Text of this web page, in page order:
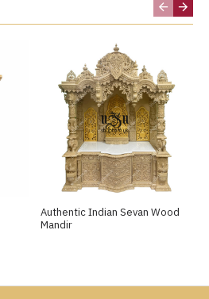
Authentic Indian Sevan Wood
Mandir